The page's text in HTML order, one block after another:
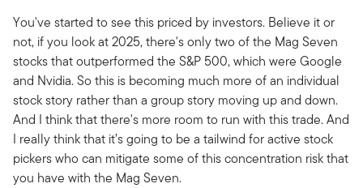
You've started to see this priced by investors. Believe it or
not, if you look at 2025, there's only two of the Mag Seven
stocks that outperformed the S&P 500, which were Google
and Nvidia. So this is becoming much more of an individual
stock story rather than a group story moving up and down.
And I think that there's more room to run with this trade. And
I really think that it’s going to be a tailwind for active stock
pickers who can mitigate some of this concentration risk that
you have with the Mag Seven.